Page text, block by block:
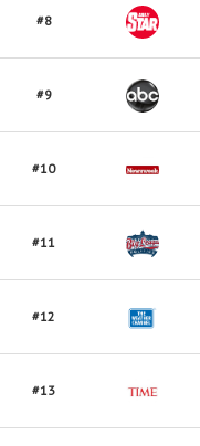
#8
#9
#10
#11
#12
#13